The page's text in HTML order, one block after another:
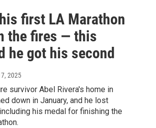
first LA Marathon
the fires — this
he got his second
2025
survivor Abel Rivera's home in
down in January, and he lost
his medal for finishing the